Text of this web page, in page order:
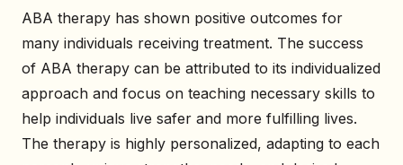
ABA therapy has shown positive outcomes for
many individuals receiving treatment. The success
of ABA therapy can be attributed to its individualized
approach and focus on teaching necessary skills to
help individuals live safer and more fulfilling lives.
The therapy is highly personalized, adapting to each